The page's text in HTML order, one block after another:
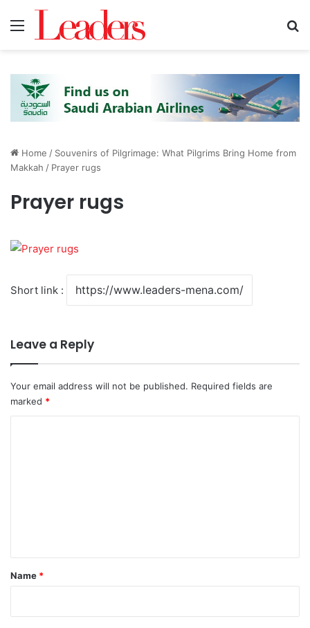
Home / Souvenirs of Pilgrimage: What Pilgrims Bring Home from
Makkah / Prayer rugs
Prayer rugs
Short link :
Leave a Reply
Your email address will not be published. Required fields are
marked *
*
Name *